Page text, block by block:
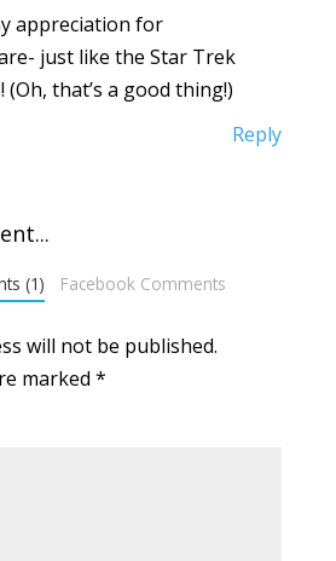
appreciation for
just like the Star Trek
(Oh, that’s a good thing!)
Reply
(1) Facebook Comments
will not be published.
marked *